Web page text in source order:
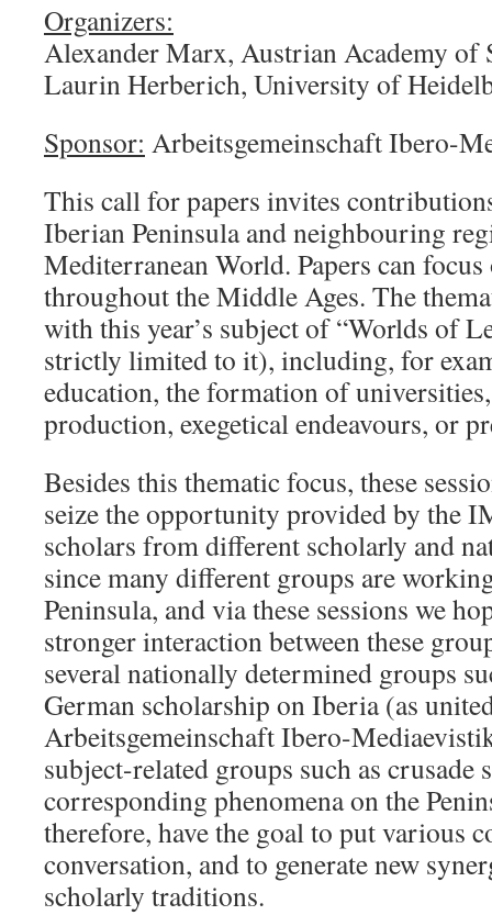
Organizers:
Alexander Marx, Austrian Academy of
Laurin Herberich, University of
Sponsor: Arbeitsgemeinschaft Ibero-
This call for papers invites
Iberian Peninsula and neighbouring
Mediterranean World. Papers can
throughout the Middle Ages. The
with this year’s subject of “Worlds of
strictly limited to it), including, for
education, the formation of
production, exegetical endeavours, or
Besides this thematic focus, these
seize the opportunity provided by the
scholars from different scholarly and
since many different groups are
Peninsula, and via these sessions we
stronger interaction between these
several nationally determined groups
German scholarship on Iberia (as
Arbeitsgemeinschaft Ibero-
subject-related groups such as crusade
corresponding phenomena on the
therefore, have the goal to put various
conversation, and to generate new
scholarly traditions.